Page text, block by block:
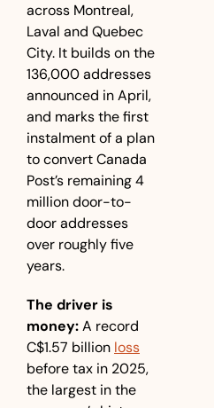
across Montreal,
Laval and Quebec
City. It builds on the
136,000 addresses
announced in April,
and marks the first
instalment of a plan
to convert Canada
Post’s remaining 4
million door-to-
door addresses
over roughly five
years.
The driver is
money: A record
C$1.57 billion loss
before tax in 2025,
the largest in the